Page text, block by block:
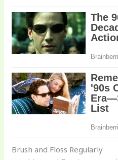
Brush and Floss Regularly